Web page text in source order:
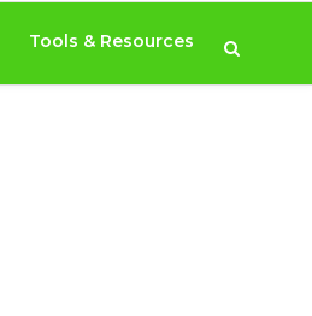
Tools & Resources